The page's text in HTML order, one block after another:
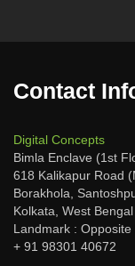
Contact
Digital Concepts
Bimla Enclave (1st
618 Kalikapur Road
Borakhola,
Kolkata, West
Landmark :
+ 91 98301 40672